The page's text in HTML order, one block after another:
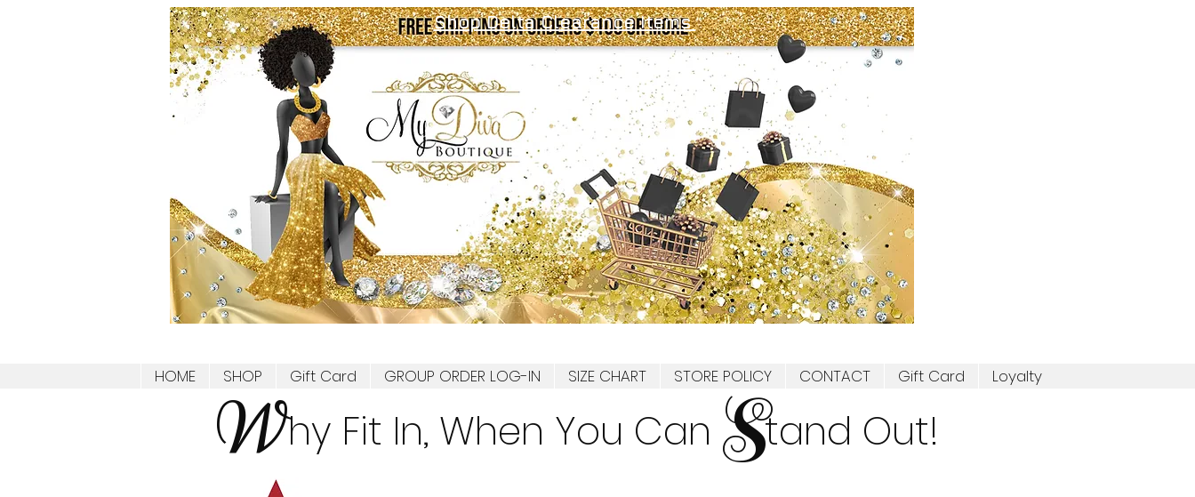
Shop Delta Clearance Items
HOME SHOP Gift Card GROUP ORDER LOG-IN SIZE CHART STORE POLICY CONTACT Gift Card Loyalty
hy Fit In, When You Can tand Out!
W S